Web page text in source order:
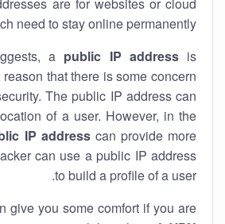
need to stay online permanently.
a public IP addressis
that there is some concern
The public IP address can
of a user. However, in the
IP addresscan provide more
can use a public IP address
to build a profile of a user.
give you some comfort if you are